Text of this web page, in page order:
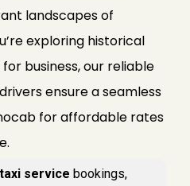
landscapes of
exploring historical
business, our reliable
ensure a seamless
for affordable rates
service bookings,